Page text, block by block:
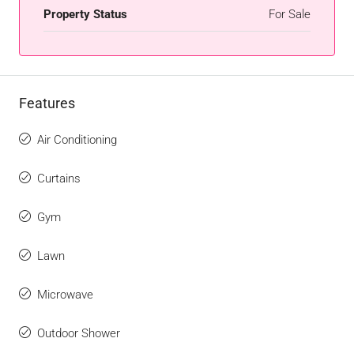
Property Status For Sale
Features
Air Conditioning
Curtains
Gym
Lawn
Microwave
Outdoor Shower